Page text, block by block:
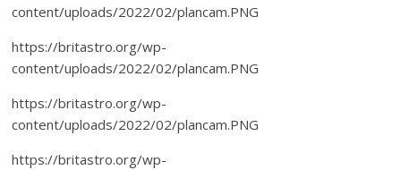
content/uploads/2022/02/plancam.PNG
https://britastro.org/wp-
content/uploads/2022/02/plancam.PNG
https://britastro.org/wp-
content/uploads/2022/02/plancam.PNG
https://britastro.org/wp-